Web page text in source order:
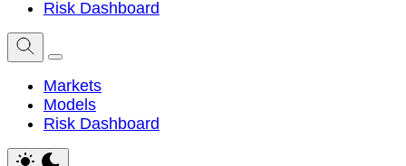
Risk Dashboard
Markets
Models
Risk Dashboard